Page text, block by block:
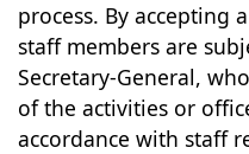
process. By accepting
staff members are
Secretary-General,
of the activities or
accordance with staff